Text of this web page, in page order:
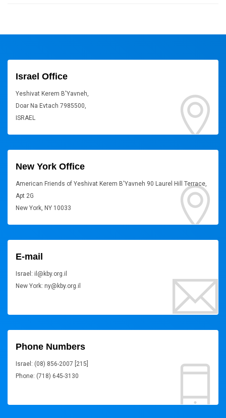
Israel Office
Yeshivat Kerem B'Yavneh,
Doar Na Evtach 7985500,
ISRAEL
New York Office
American Friends of Yeshivat Kerem B'Yavneh 90 Laurel Hill Terrace,
Apt 2G
New York, NY 10033
E-mail
Israel: il@kby.org.il
New York: ny@kby.org.il
Phone Numbers
Israel: (08) 856-2007 [215]
Phone: (718) 645-3130